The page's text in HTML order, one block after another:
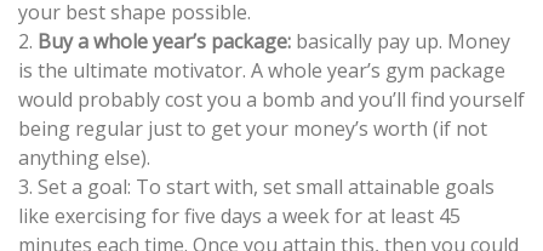
your best shape possible.
2. Buy a whole year’s package: basically pay up. Money
is the ultimate motivator. A whole year’s gym package
would probably cost you a bomb and you’ll find yourself
being regular just to get your money’s worth (if not
anything else).
3. Set a goal: To start with, set small attainable goals
like exercising for five days a week for at least 45
minutes each time. Once you attain this, then you could